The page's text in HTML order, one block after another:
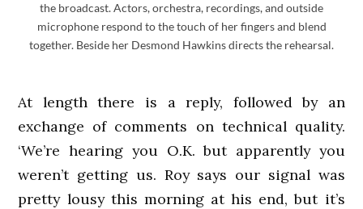
the broadcast. Actors, orchestra, recordings, and outside
microphone respond to the touch of her fingers and blend
together. Beside her Desmond Hawkins directs the rehearsal.
At length there is a reply, followed by an
exchange of comments on technical quality.
‘We’re hearing you O.K. but apparently you
weren’t getting us. Roy says our signal was
pretty lousy this morning at his end, but it’s